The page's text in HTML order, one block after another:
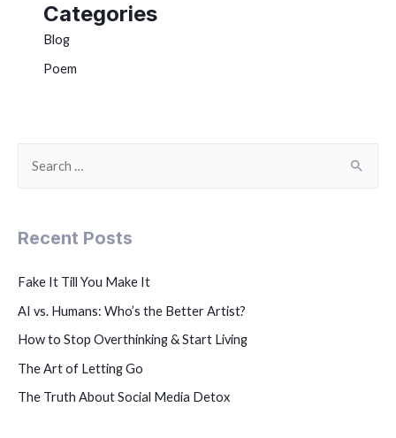
Categories
Blog
Poem
Recent Posts
Fake It Till You Make It
AI vs. Humans: Who’s the Better Artist?
How to Stop Overthinking & Start Living
The Art of Letting Go
The Truth About Social Media Detox